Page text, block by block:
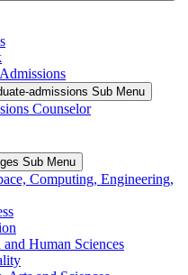
admissions Sub Menu
Counselor
Sub Menu
Computing, Engineering,
Human Sciences